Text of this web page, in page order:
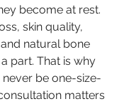
become at rest.
skin quality,
natural bone
part. That is why
be one-size-
matters